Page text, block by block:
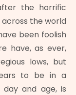
the horrific
the world
been foolish
have, as ever,
lows, but
to be in a
day and age, is